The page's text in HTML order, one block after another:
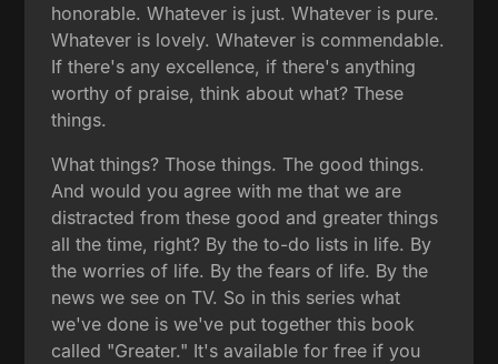
honorable. Whatever is just. Whatever is pure.
Whatever is lovely. Whatever is commendable.
If there's any excellence, if there's anything
worthy of praise, think about what? These
things.
What things? Those things. The good things.
And would you agree with me that we are
distracted from these good and greater things
all the time, right? By the to-do lists in life. By
the worries of life. By the fears of life. By the
news we see on TV. So in this series what
we've done is we've put together this book
called "Greater." It's available for free if you